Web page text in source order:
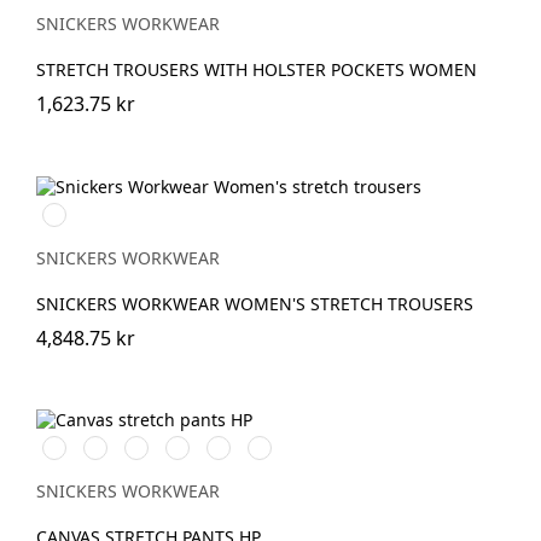
SNICKERS WORKWEAR
STRETCH TROUSERS WITH HOLSTER POCKETS WOMEN
1,623.75 kr
Marinblå
SNICKERS WORKWEAR
SNICKERS WORKWEAR WOMEN'S STRETCH TROUSERS
4,848.75 kr
Svart/Svart
Brun/SvartMarinblå/Marinblå
Vit/Vitkhaki/SvartStålgrå/stålgrå
SNICKERS WORKWEAR